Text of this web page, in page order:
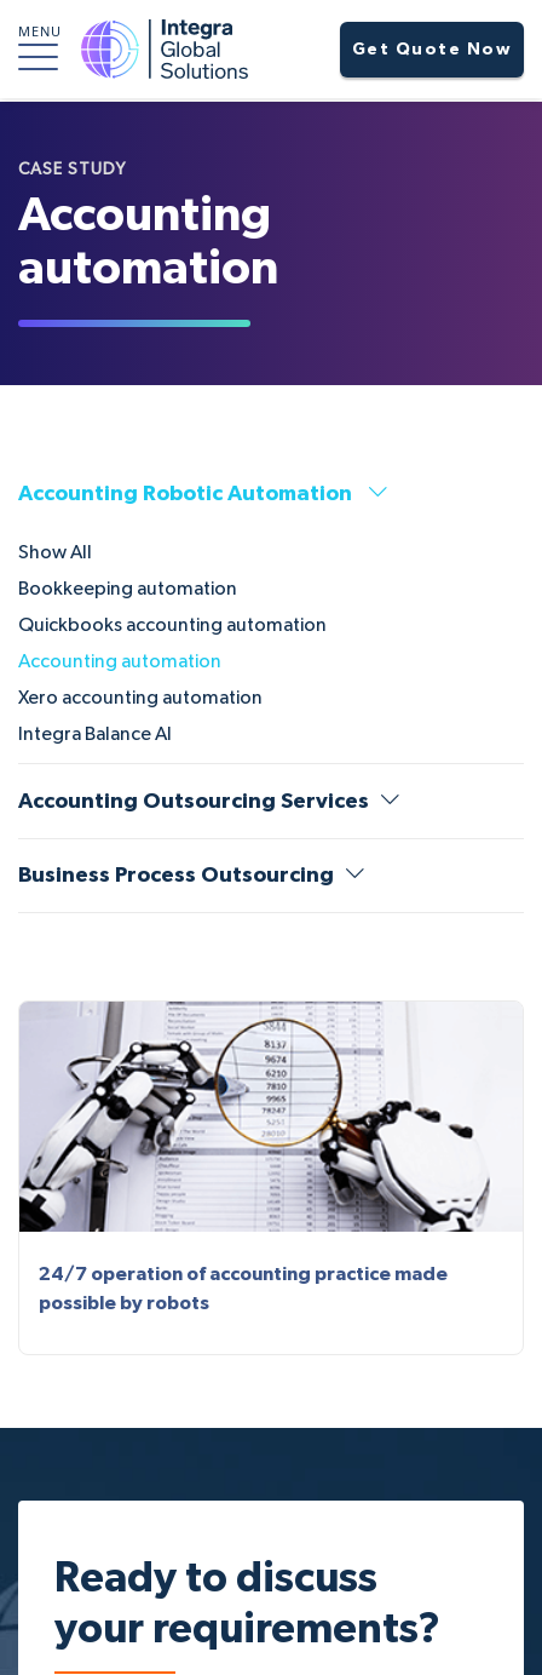
MENU
Get Quote Now
CASE STUDY
Accounting
automation
Accounting Robotic Automation
Show All
Bookkeeping automation
Quickbooks accounting automation
Accounting automation
Xero accounting automation
Integra Balance AI
Accounting Outsourcing Services
Business Process Outsourcing
24/7 operation of accounting practice made
possible by robots
Ready to discuss
your requirements?